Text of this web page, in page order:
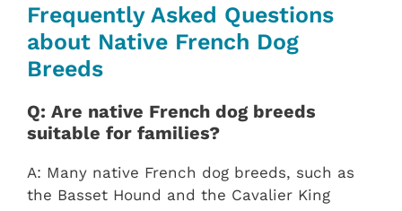
Frequently Asked Questions
about Native French Dog
Breeds
Q: Are native French dog breeds
suitable for families?
A: Many native French dog breeds, such as
the Basset Hound and the Cavalier King